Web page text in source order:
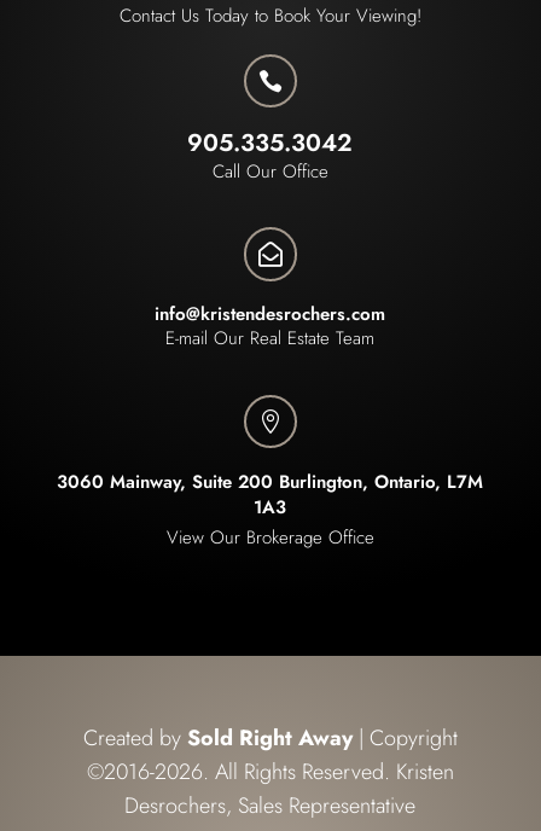
Contact Us Today to Book Your Viewing!

905.335.3042
Call Our Office

info@kristendesrochers.com
E-mail Our Real Estate Team

3060 Mainway, Suite 200 Burlington, Ontario, L7M
1A3
View Our Brokerage Office
Created bySold Right Away| Copyright
©2016-2026. All Rights Reserved. Kristen
Desrochers, Sales Representative